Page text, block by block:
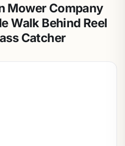
Mower Company
Walk Behind Reel
Catcher